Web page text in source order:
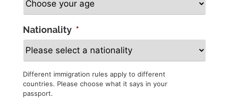
Nationality *
Different immigration rules apply to different
countries. Please choose what it says in your
passport.